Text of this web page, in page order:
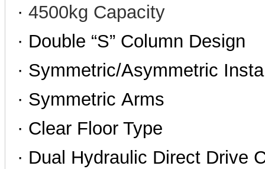
· 4500kg Capacity
· Double “S” Column Design
· Symmetric/Asymmetric
· Symmetric Arms
· Clear Floor Type
· Dual Hydraulic Direct Drive